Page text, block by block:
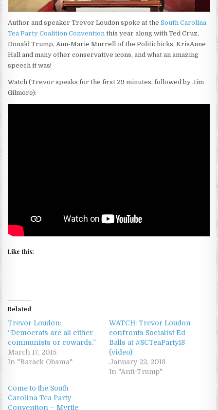
Author and speaker Trevor Loudon spoke at theSouth Carolina
Tea Party Coalition Convention this year along with Ted Cruz,
Donald Trump, Ann-Marie Murrell of the Politichicks, KrisAnne
Hall and many other conservative icons, and what an amazing
speech it was!
Watch (Trevor speaks for the first 29 minutes, followed by Jim
Gilmore):
Like this:
Related
Trevor Loudon:
“Democrats are all either
communists or cowards.”
March 17, 2015
In "Barack Obama"
WATCH: Trevor Loudon
confronts Socialist Ed
Balls at #SCTeaParty18
(video)
January 22, 2018
In "Anti-Trump"
Come to the South
Carolina Tea Party
Convention – Myrtle